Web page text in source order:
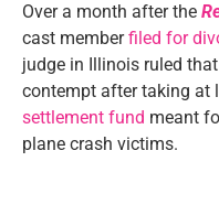
Over a month after the
cast memberfiled for
judge in Illinois ruled
contempt after taking at
settlement fund meant
plane crash victims.